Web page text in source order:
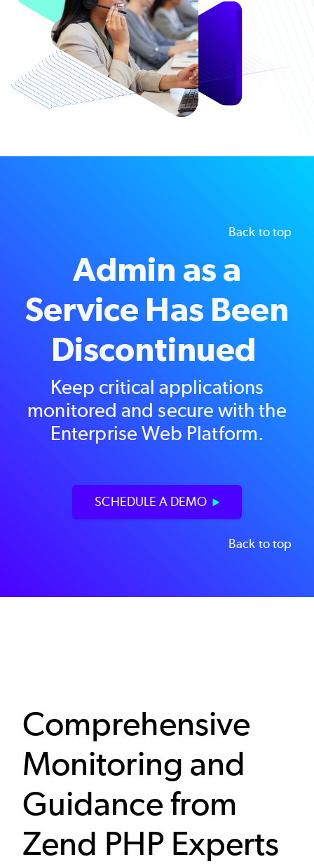
Back to top
Admin as a
Service Has Been
Discontinued
Keep critical applications
monitored and secure with the
Enterprise Web Platform.
SCHEDULE A DEMO
Back to top
Comprehensive
Monitoring and
Guidance from
Zend PHP Experts